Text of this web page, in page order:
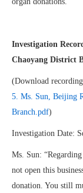
Investigation
Chaoyang District
(Download recording
5. Ms. Sun, Beijing
Branch.pdf)
Investigation Date:
Ms. Sun:
not open this
donation. You still